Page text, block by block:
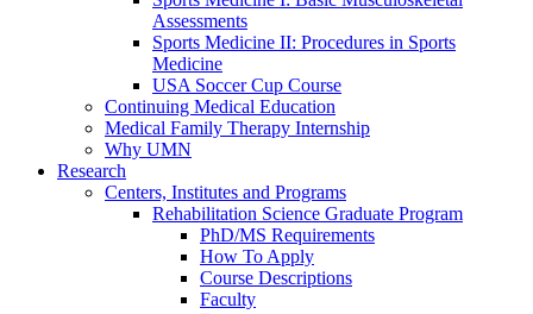
Assessments
Sports Medicine II: Procedures in Sports
Medicine
USA Soccer Cup Course
Continuing Medical Education
Medical Family Therapy Internship
Why UMN
Research
Centers, Institutes and Programs
Rehabilitation Science Graduate Program
PhD/MS Requirements
How To Apply
Course Descriptions
Faculty